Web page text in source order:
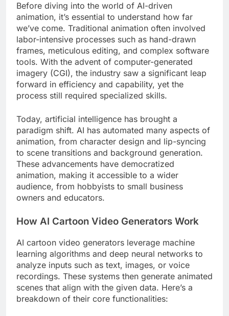
Before diving into the world of AI-driven
animation, it’s essential to understand how far
we’ve come. Traditional animation often involved
labor-intensive processes such as hand-drawn
frames, meticulous editing, and complex software
tools. With the advent of computer-generated
imagery (CGI), the industry saw a significant leap
forward in efficiency and capability, yet the
process still required specialized skills.
Today, artificial intelligence has brought a
paradigm shift. AI has automated many aspects of
animation, from character design and lip-syncing
to scene transitions and background generation.
These advancements have democratized
animation, making it accessible to a wider
audience, from hobbyists to small business
owners and educators.
How AI Cartoon Video Generators Work
AI cartoon video generators leverage machine
learning algorithms and deep neural networks to
analyze inputs such as text, images, or voice
recordings. These systems then generate animated
scenes that align with the given data. Here’s a
breakdown of their core functionalities: